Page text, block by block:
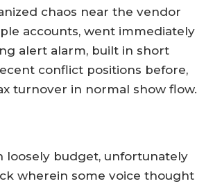
chaos near the vendor
accounts, went immediately
alert alarm, built in short
conflict positions before,
turnover in normal show flow.
loosely budget, unfortunately
wherein some voice thought